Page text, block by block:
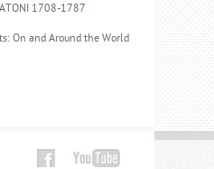
1708-1787
On and Around the World